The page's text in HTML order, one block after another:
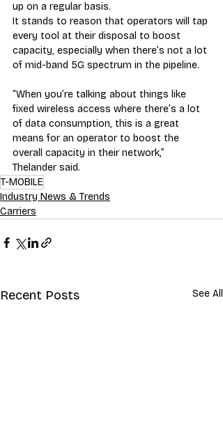
up on a regular basis.
It stands to reason that operators will tap
every tool at their disposal to boost
capacity, especially when there’s not a lot
of mid-band 5G spectrum in the pipeline.
“When you’re talking about things like
fixed wireless access where there’s a lot
of data consumption, this is a great
means for an operator to boost the
overall capacity in their network,”
Thelander said.
T-MOBILE
Industry News & Trends
Carriers
Recent Posts See All